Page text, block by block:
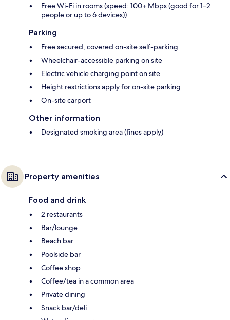
Free Wi-Fi in rooms (speed: 100+ Mbps (good for 1–2
people or up to 6 devices))
Parking
Free secured, covered on-site self-parking
Wheelchair-accessible parking on site
Electric vehicle charging point on site
Height restrictions apply for on-site parking
On-site carport
Other information
Designated smoking area (fines apply)
Property amenities
Food and drink
2 restaurants
Bar/lounge
Beach bar
Poolside bar
Coffee shop
Coffee/tea in a common area
Private dining
Snack bar/deli